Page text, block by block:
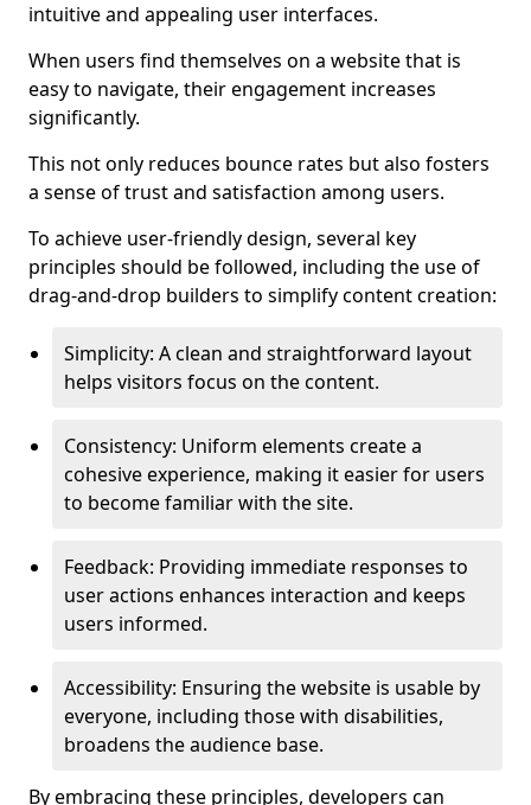
intuitive and appealing user interfaces.
When users find themselves on a website that is
easy to navigate, their engagement increases
significantly.
This not only reduces bounce rates but also fosters
a sense of trust and satisfaction among users.
To achieve user-friendly design, several key
principles should be followed, including the use of
drag-and-drop builders to simplify content creation:
Simplicity: A clean and straightforward layout
helps visitors focus on the content.
Consistency: Uniform elements create a
cohesive experience, making it easier for users
to become familiar with the site.
Feedback: Providing immediate responses to
user actions enhances interaction and keeps
users informed.
Accessibility: Ensuring the website is usable by
everyone, including those with disabilities,
broadens the audience base.
By embracing these principles, developers can